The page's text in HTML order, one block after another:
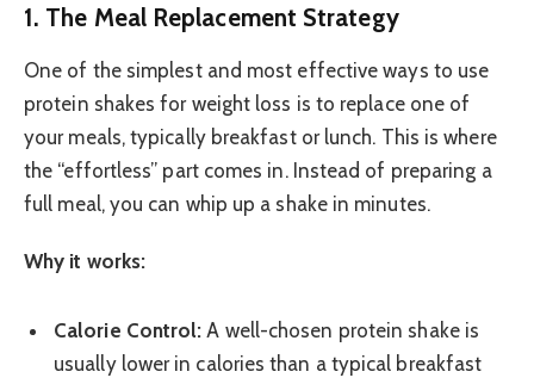
1. The Meal Replacement Strategy
One of the simplest and most effective ways to use
protein shakes for weight loss is to replace one of
your meals, typically breakfast or lunch. This is where
the “effortless” part comes in. Instead of preparing a
full meal, you can whip up a shake in minutes.
Why it works:
Calorie Control: A well-chosen protein shake is
usually lower in calories than a typical breakfast